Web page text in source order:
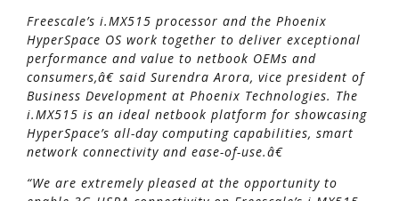
Freescale’s i.MX515 processor and the Phoenix
HyperSpace OS work together to deliver exceptional
performance and value to netbook OEMs and
consumers,â€ said Surendra Arora, vice president of
Business Development at Phoenix Technologies. The
i.MX515 is an ideal netbook platform for showcasing
HyperSpace’s all-day computing capabilities, smart
network connectivity and ease-of-use.â€
“We are extremely pleased at the opportunity to